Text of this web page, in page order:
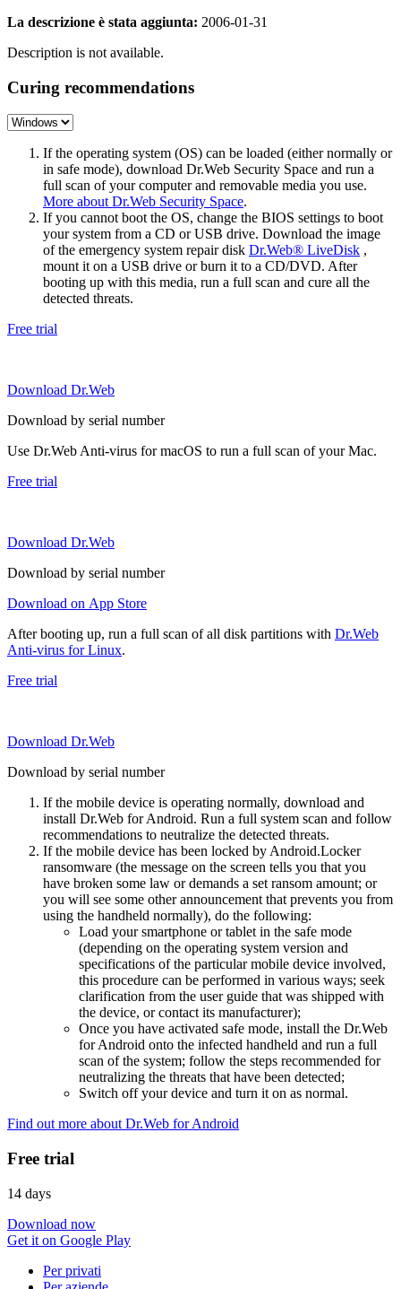
La descrizione è stata aggiunta: 2006-01-31
Description is not available.
Curing recommendations
If the operating system (OS) can be loaded (either normally or
in safe mode), download Dr.Web Security Space and run a
full scan of your computer and removable media you use.
More about Dr.Web Security Space.
If you cannot boot the OS, change the BIOS settings to boot
your system from a CD or USB drive. Download the image
of the emergency system repair disk Dr.Web® LiveDisk ,
mount it on a USB drive or burn it to a CD/DVD. After
booting up with this media, run a full scan and cure all the
detected threats.
Free trial
Download Dr.Web
Download by serial number
Use Dr.Web Anti-virus for macOS to run a full scan of your Mac.
Free trial
Download Dr.Web
Download by serial number
Download on App Store
After booting up, run a full scan of all disk partitions with Dr.Web
Anti-virus for Linux.
Free trial
Download Dr.Web
Download by serial number
If the mobile device is operating normally, download and
install Dr.Web for Android. Run a full system scan and follow
recommendations to neutralize the detected threats.
If the mobile device has been locked by Android.Locker
ransomware (the message on the screen tells you that you
have broken some law or demands a set ransom amount; or
you will see some other announcement that prevents you from
using the handheld normally), do the following:
Load your smartphone or tablet in the safe mode
(depending on the operating system version and
specifications of the particular mobile device involved,
this procedure can be performed in various ways; seek
clarification from the user guide that was shipped with
the device, or contact its manufacturer);
Once you have activated safe mode, install the Dr.Web
for Android onto the infected handheld and run a full
scan of the system; follow the steps recommended for
neutralizing the threats that have been detected;
Switch off your device and turn it on as normal.
Find out more about Dr.Web for Android
Free trial
14 days
Download now
Get it on Google Play
Per privati